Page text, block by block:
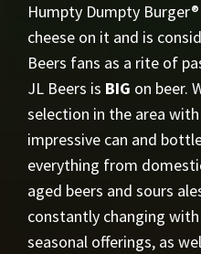
Humpty Dumpty
cheese on it and is
Beers fans as a rite of
JL Beers is BIG on beer.
selection in the area
impressive can and
everything from
aged beers and sours
constantly changing
seasonal offerings, as